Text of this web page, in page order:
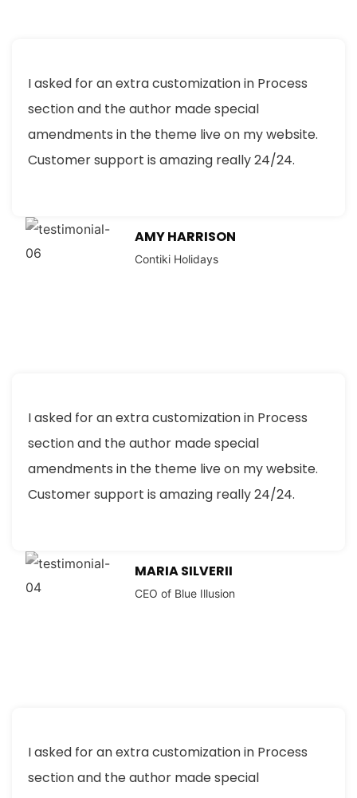
I asked for an extra customization in Process
section and the author made special
amendments in the theme live on my website.
Customer support is amazing really 24/24.
AMY HARRISON
Contiki Holidays
I asked for an extra customization in Process
section and the author made special
amendments in the theme live on my website.
Customer support is amazing really 24/24.
MARIA SILVERII
CEO of Blue Illusion
I asked for an extra customization in Process
section and the author made special